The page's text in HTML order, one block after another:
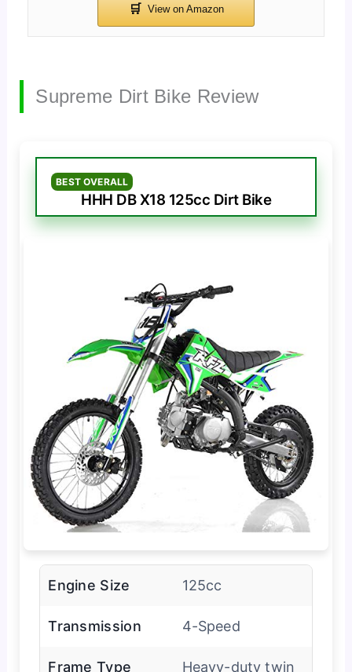
Supreme Dirt Bike Review
BEST OVERALL
HHH DB X18 125cc Dirt Bike
Engine Size 125cc
Transmission 4-Speed
Frame Type Heavy-duty twin